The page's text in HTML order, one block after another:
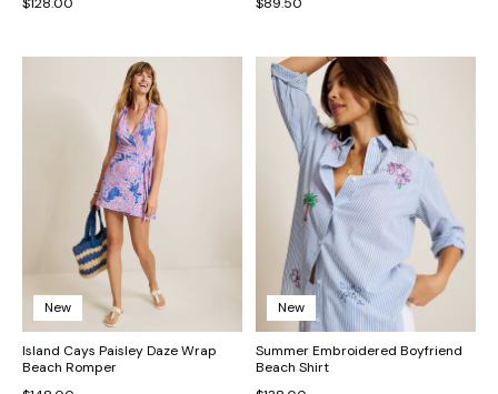
New
Island Cays Paisley Daze Wrap
Beach Romper
New
Summer Embroidered Boyfriend
Beach Shirt